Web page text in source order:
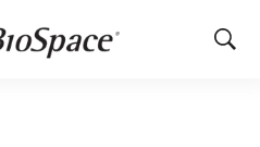
Show